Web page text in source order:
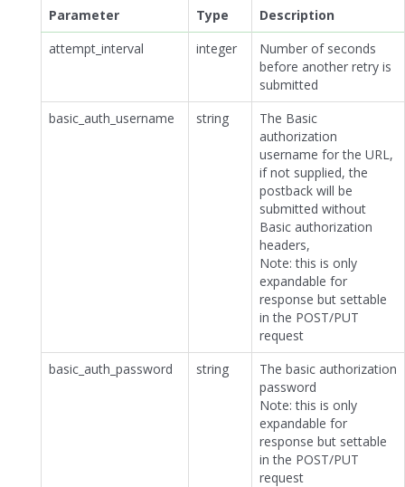
Parameter Type
Description
attempt_interval
integer
Number of seconds
before another retry is
submitted
basic_auth_username
string
The Basic
authorization
username for the URL,
if not supplied, the
postback will be
submitted without
Basic authorization
headers,
Note: this is only
expandable for
response but settable
in the POST/PUT
request
basic_auth_password
string
The basic authorization
password
Note: this is only
expandable for
response but settable
in the POST/PUT
request